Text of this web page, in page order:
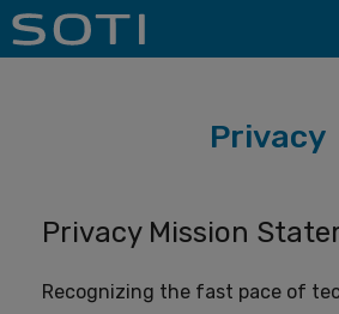
Privacy
Privacy Mission
Recognizing the fast pace of